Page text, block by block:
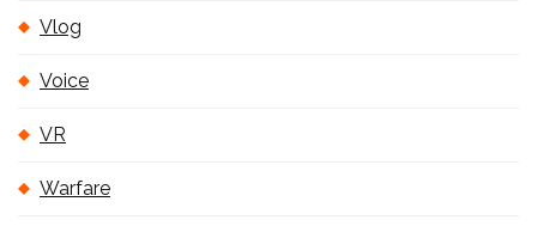
Vlog
Voice
VR
Warfare